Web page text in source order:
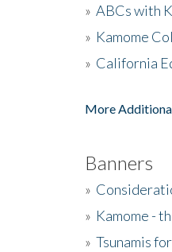
» ABCs with
» Kamome
» California
More
Banners
»
» Kamome -
» Tsunamis